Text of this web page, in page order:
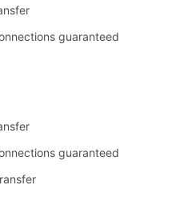
guaranteed
guaranteed